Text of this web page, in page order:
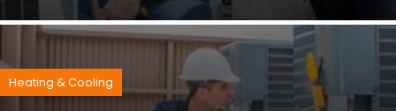
Heating & Cooling